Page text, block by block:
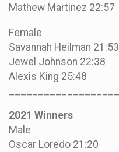
Mathew Martinez 22:57
Female
Savannah Heilman 21:53
Jewel Johnson 22:38
Alexis King 25:48
2021 Winners
Male
Oscar Loredo 21:20